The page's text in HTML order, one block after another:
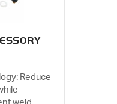
Reduce
weld